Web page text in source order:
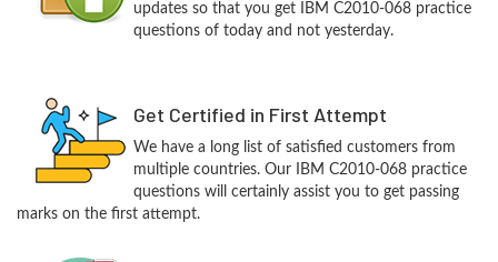
updates so that you get IBM C2010-068 practice
questions of today and not yesterday.
Get Certified in First Attempt
We have a long list of satisfied customers from
multiple countries. Our IBM C2010-068 practice
questions will certainly assist you to get passing
marks on the first attempt.